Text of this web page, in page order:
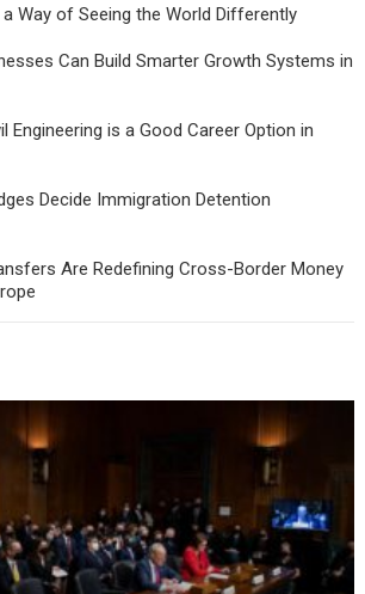
Way of Seeing the World Differently
Can Build Smarter Growth Systems in
Engineering is a Good Career Option in
Decide Immigration Detention
Are Redefining Cross-Border Money